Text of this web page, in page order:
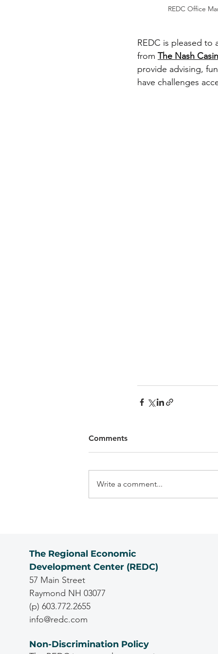
REDC Office
REDC is pleased to
from The Nash
provide advising,
have challenges
Comments
Write a comment...
The Regional Economic
Development Center (REDC)
57 Main Street
Raymond NH 03077
(p) 603.772.2655
info@redc.com
Non-Discrimination Policy